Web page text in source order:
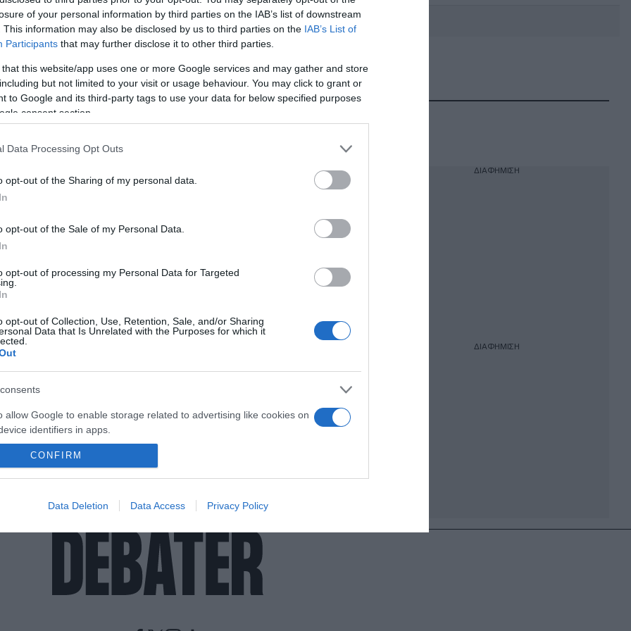
of your personal information by third parties on the IAB’s list of downstream
This information may also be disclosed by us to third parties on the IAB’s List of
Participants that may further disclose it to other third parties.
that this website/app uses one or more Google services and may gather and store
but not limited to your visit or usage behaviour. You may click to grant or
to Google and its third-party tags to use your data for below specified purposes
consent section.
Data Processing Opt Outs
opt-out of the Sharing of my personal data.
opt-out of the Sale of my Personal Data.
opt-out of processing my Personal Data for Targeted
opt-out of Collection, Use, Retention, Sale, and/or Sharing
Data that Is Unrelated with the Purposes for which it
allow Google to enable storage related to advertising like cookies on
identifiers in apps.
allow my user data to be sent to Google for online advertising
allow Google to send me personalized advertising.
allow Google to enable storage related to analytics like cookies on
allow Google to enable storage related to functionality of the website
CONFIRM
Data Deletion Data Access Privacy Policy
HOT TAGS: ΦΩΤΙΑ ΣΤΗΝ ΠΑΡΟ ΚΑΙΡΟΣ
που έδωσε την κιθάρα του στους
του Slash στην Ελλάδα
- 20:12
ΔΙΑΦΗΜΙΣΗ
ΔΙΑΦΗΜΙΣΗ